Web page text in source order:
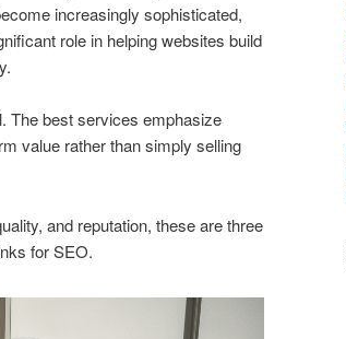
increasingly sophisticated,
role in helping websites build
The best services emphasize
value rather than simply selling
and reputation, these are three
for SEO.